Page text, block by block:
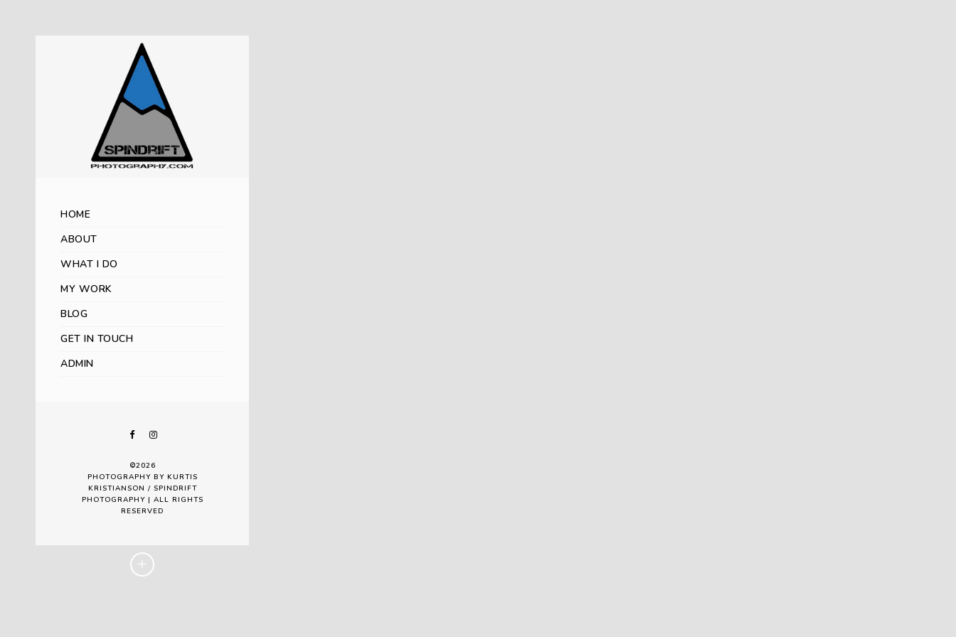
HOME
ABOUT
WHAT I DO
MY WORK
BLOG
GET IN TOUCH
ADMIN
©2026
PHOTOGRAPHY BY KURTIS
KRISTIANSON / SPINDRIFT
PHOTOGRAPHY | ALL RIGHTS
RESERVED